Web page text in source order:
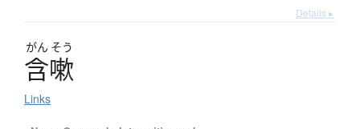
Details ▸
がん そう
含嗽
Links